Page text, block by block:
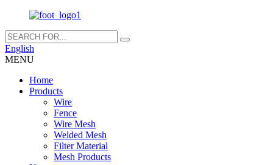
English
MENU
Home
Products
Wire
Fence
Wire Mesh
Welded Mesh
Filter Material
Mesh Products